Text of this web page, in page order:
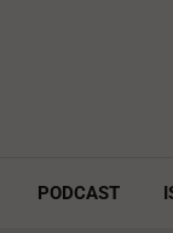
PODCAST